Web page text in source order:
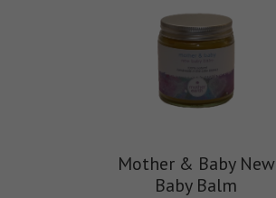
Mother & Baby New
Baby Balm